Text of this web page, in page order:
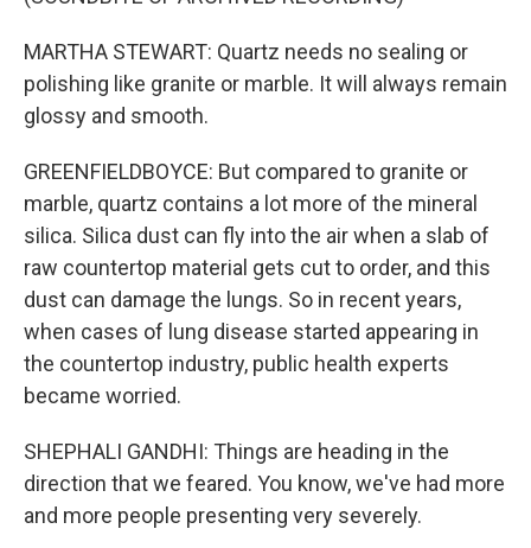
MARTHA STEWART: Quartz needs no sealing or
polishing like granite or marble. It will always remain
glossy and smooth.
GREENFIELDBOYCE: But compared to granite or
marble, quartz contains a lot more of the mineral
silica. Silica dust can fly into the air when a slab of
raw countertop material gets cut to order, and this
dust can damage the lungs. So in recent years,
when cases of lung disease started appearing in
the countertop industry, public health experts
became worried.
SHEPHALI GANDHI: Things are heading in the
direction that we feared. You know, we've had more
and more people presenting very severely.